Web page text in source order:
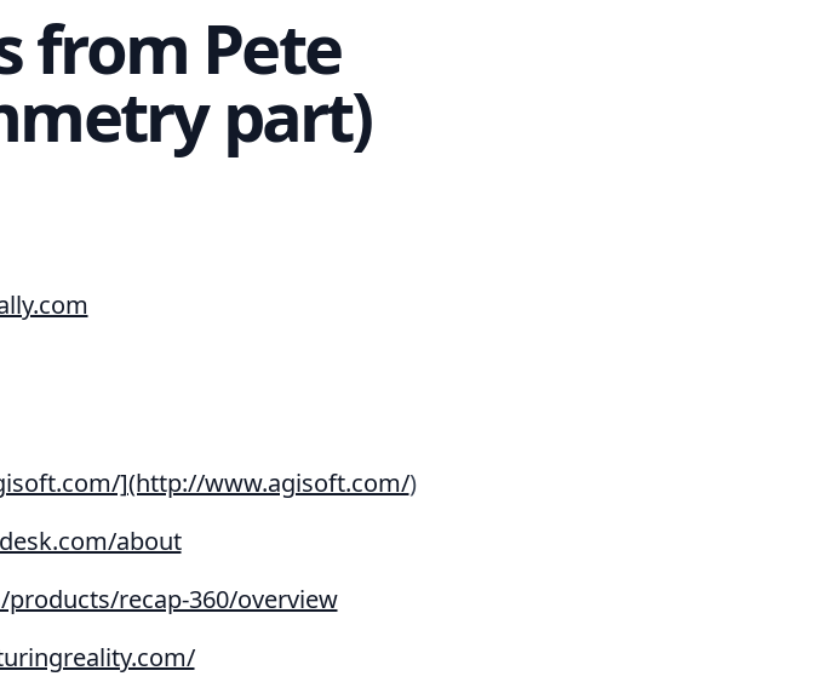
from Pete
part)
](http://www.agisoft.com/)
about
recap-360/overview